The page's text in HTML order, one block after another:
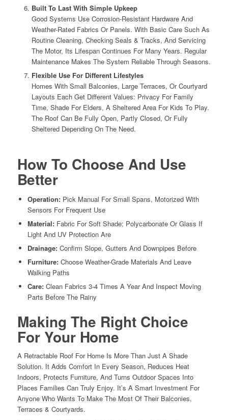
Built To Last With Simple Upkeep
Good Systems Use Corrosion-Resistant Hardware And
Weather-Rated Fabrics Or Panels. With Basic Care Such As
Routine Cleaning, Checking Seals & Tracks, And Servicing
The Motor, Its Lifespan Continues For Many Years. Regular
Maintenance Makes The System Reliable Through Seasons.
Flexible Use For Different Lifestyles
Homes With Small Balconies, Large Terraces, Or Courtyard
Layouts Each Get Different Values: Privacy For Family
Time, Shade For Elders, A Sheltered Area For Kids To Play.
The Roof Can Be Fully Open, Partly Closed, Or Fully
Sheltered Depending On The Need.
How To Choose And Use
Better
Operation: Pick Manual For Small Spans, Motorized With
Sensors For Frequent Use
Material: Fabric For Soft Shade; Polycarbonate Or Glass If
Light And UV Protection Are
Drainage: Confirm Slope, Gutters And Downpipes Before
Furniture:Choose Weather-Grade Materials And Leave
Walking Paths
Care: Clean Fabrics 3-4 Times A Year And Inspect Moving
Parts Before The Rainy
Making The Right Choice
For Your Home
A Retractable Roof For Home Is More Than Just A Shade
Solution. It Adds Comfort In Every Season, Reduces Heat
Indoors, Protects Furniture, And Turns Outdoor Spaces Into
Places Families Can Truly Enjoy. It’s A Smart Investment For
Anyone Who Wants To Make The Most Of Their Balconies,
Terraces & Courtyards.